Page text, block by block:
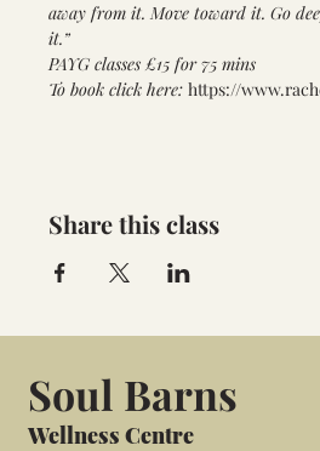
away from it. Move toward it. Go
it.”
PAYG classes £15 for 75 mins
To book click here: https://
Share this class
Soul Barns
Wellness Centre